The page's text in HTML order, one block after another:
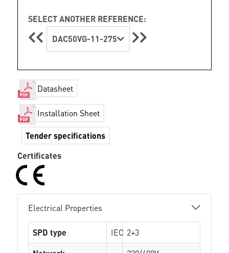
SELECT ANOTHER REFERENCE:
DAC50VG-11-275
Datasheet
Installation Sheet
Tender specifications
Certificates
Electrical Properties
SPD type IEC 2+3